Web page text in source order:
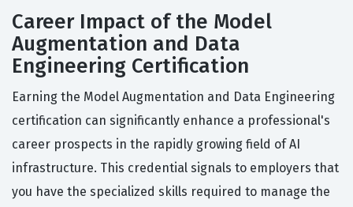
Career Impact of the Model
Augmentation and Data
Engineering Certification
Earning the Model Augmentation and Data Engineering
certification can significantly enhance a professional's
career prospects in the rapidly growing field of AI
infrastructure. This credential signals to employers that
you have the specialized skills required to manage the